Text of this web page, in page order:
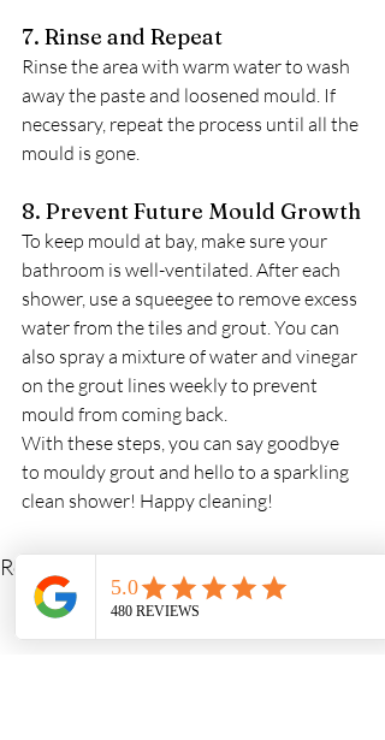
7. Rinse and Repeat
Rinse the area with warm water to wash
away the paste and loosened mould. If
necessary, repeat the process until all the
mould is gone.
8. Prevent Future Mould Growth
To keep mould at bay, make sure your
bathroom is well-ventilated. After each
shower, use a squeegee to remove excess
water from the tiles and grout. You can
also spray a mixture of water and vinegar
on the grout lines weekly to prevent
mould from coming back.
With these steps, you can say goodbye
to mouldy grout and hello to a sparkling
clean shower! Happy cleaning!
Recent Posts